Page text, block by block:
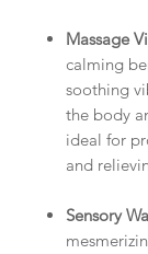
Massage
calming
soothing
the body
ideal for
and
Sensory